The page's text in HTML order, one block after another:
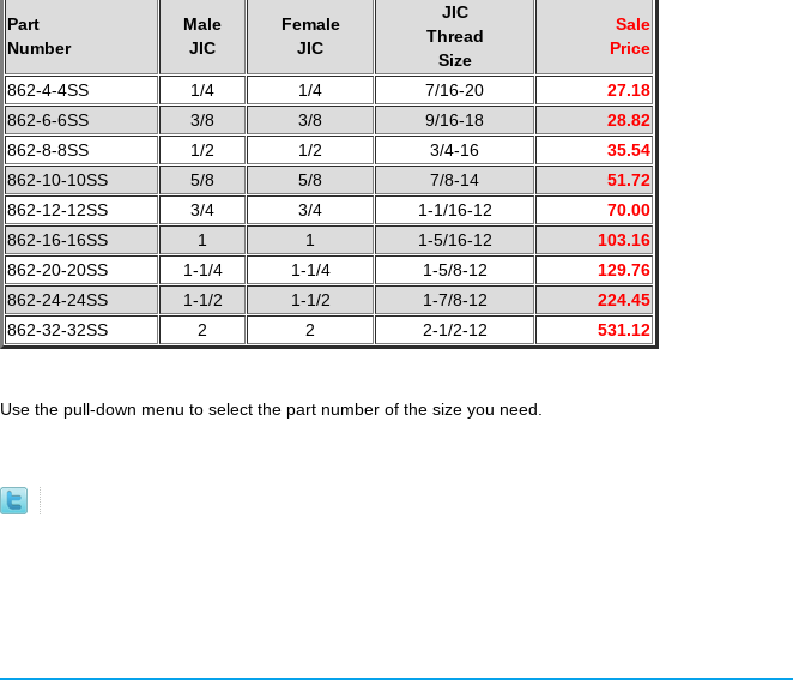
Part
Number
Male
JIC
Female
JIC
JIC
Thread
Size
Sale
Price
862-4-4SS 1/4 1/4 7/16-20
27.18
862-6-6SS
3/8 3/8 9/16-18
28.82
862-8-8SS
1/2 1/2 3/4-16
35.54
862-10-10SS
5/8 5/8 7/8-14
51.72
862-12-12SS
3/4 3/4 1-1/16-12
70.00
862-16-16SS
1 1 1-5/16-12
103.16
862-20-20SS
1-1/4 1-1/4 1-5/8-12
129.76
862-24-24SS
1-1/2 1-1/2 1-7/8-12
224.45
862-32-32SS
2 2 2-1/2-12 531.12
Use the pull-down menu to select the part number of the size you need.